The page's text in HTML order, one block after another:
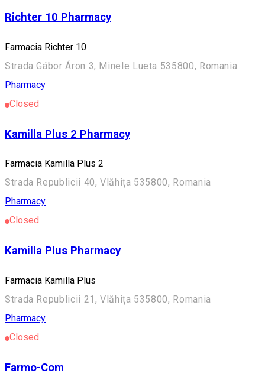
Richter 10 Pharmacy
Farmacia Richter 10
Strada Gábor Áron 3, Minele Lueta 535800, Romania
Pharmacy
Closed
Kamilla Plus 2 Pharmacy
Farmacia Kamilla Plus 2
Strada Republicii 40, Vlăhița 535800, Romania
Pharmacy
Closed
Kamilla Plus Pharmacy
Farmacia Kamilla Plus
Strada Republicii 21, Vlăhița 535800, Romania
Pharmacy
Closed
Farmo-Com